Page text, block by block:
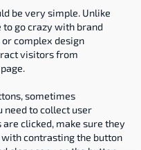
be very simple. Unlike
to go crazy with brand
complex design
visitors from
sometimes
need to collect user
clicked, make sure they
with contrasting the button